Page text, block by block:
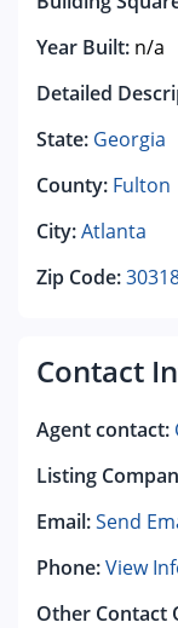
Year Built: n/a
Detailed
State: Georgia
County: Fulton
City:Atlanta
Zip Code:
Contact
Agent contact:
Listing
Email:Send
Phone:View
Other Contact